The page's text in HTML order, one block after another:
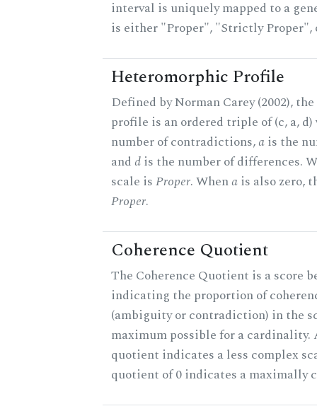
interval is uniquely mapped to a
is either "Proper", "Strictly Proper",
Heteromorphic Profile
Defined by Norman Carey (2002),
profile is an ordered triple of (c, a,
number of contradictions,a is the
and dis the number of differences.
scale isProper. Whena is also zero,
Proper.
Coherence Quotient
The Coherence Quotient is a score
indicating the proportion of
(ambiguity or contradiction) in the
maximum possible for a cardinality.
quotient indicates a less complex
quotient of 0 indicates a maximally